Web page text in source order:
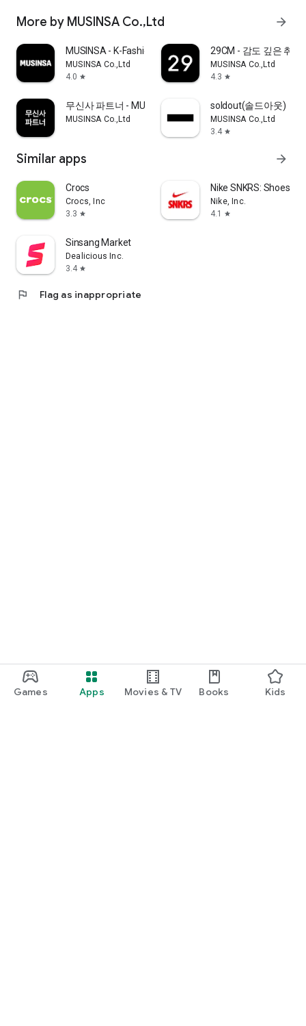
Games Apps Movies & TV Books Kids
More by MUSINSA Co.,Ltd arrow_forward
MUSINSA - K-Fashion & Style
MUSINSA Co.,Ltd
4.0 star
29CM - 감도 깊은 취향
MUSINSA Co.,Ltd
4.3 star
무신사 파트너 - MUSINSA PARTNER
MUSINSA Co.,Ltd
soldout(솔드아웃)
MUSINSA Co.,Ltd
3.4 star
Similar apps arrow_forward
Crocs
Crocs, Inc
3.3 star
Nike SNKRS: Shoes &
Nike, Inc.
4.1
star
Sinsang Market
Dealicious Inc.
3.4 star
flag Flag as inappropriate